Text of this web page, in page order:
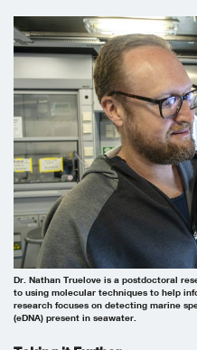
Dr. Nathan Truelove is a postdoctoral
to using molecular techniques to help
research focuses on detecting marine
(eDNA) present in seawater.